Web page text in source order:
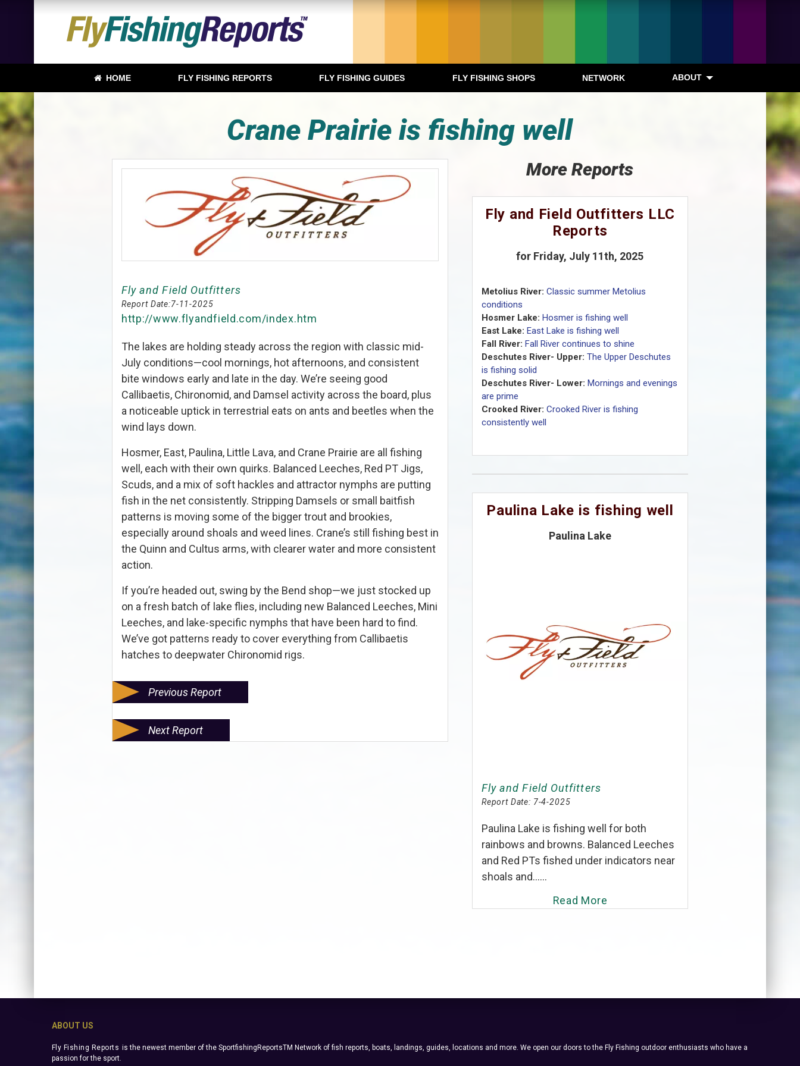
HOME FLY FISHING REPORTS FLY FISHING GUIDES FLY FISHING SHOPS NETWORK ABOUT
Crane Prairie is fishing well
Fly and Field Outfitters
Report Date:7-11-2025
http://www.flyandfield.com/index.htm
The lakes are holding steady across the region with classic mid-
July conditions—cool mornings, hot afternoons, and consistent
bite windows early and late in the day. We’re seeing good
Callibaetis, Chironomid, and Damsel activity across the board, plus
a noticeable uptick in terrestrial eats on ants and beetles when the
wind lays down.
Hosmer, East, Paulina, Little Lava, and Crane Prairie are all fishing
well, each with their own quirks. Balanced Leeches, Red PT Jigs,
Scuds, and a mix of soft hackles and attractor nymphs are putting
fish in the net consistently. Stripping Damsels or small baitfish
patterns is moving some of the bigger trout and brookies,
especially around shoals and weed lines. Crane’s still fishing best in
the Quinn and Cultus arms, with clearer water and more consistent
action.
If you’re headed out, swing by the Bend shop—we just stocked up
on a fresh batch of lake flies, including new Balanced Leeches, Mini
Leeches, and lake-specific nymphs that have been hard to find.
We’ve got patterns ready to cover everything from Callibaetis
hatches to deepwater Chironomid rigs.
Previous Report
Next Report
More Reports
Fly and Field Outfitters LLC
Reports
for Friday, July 11th, 2025
Metolius River: Classic summer Metolius
conditions
Hosmer Lake: Hosmer is fishing well
East Lake: East Lake is fishing well
Fall River: Fall River continues to shine
Deschutes River- Upper: The Upper Deschutes
is fishing solid
Deschutes River- Lower: Mornings and evenings
are prime
Crooked River: Crooked River is fishing
consistently well
Paulina Lake is fishing well
Paulina Lake
Fly and Field Outfitters
Report Date: 7-4-2025
Paulina Lake is fishing well for both
rainbows and browns. Balanced Leeches
and Red PTs fished under indicators near
shoals and......
Read More
ABOUT US
Fly Fishing Reports is the newest member of the SportfishingReportsTM Network of fish reports, boats, landings, guides, locations and more. We open our doors to the Fly Fishing outdoor enthusiasts who have a
passion for the sport.